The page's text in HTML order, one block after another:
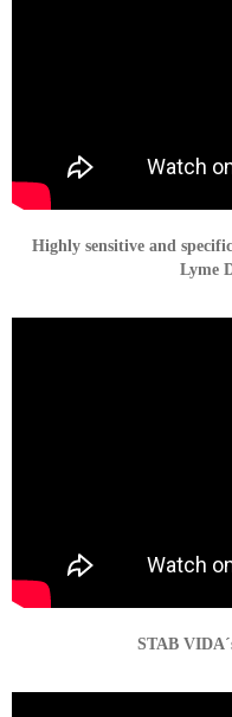
Highly sensitive and
Lyme
STAB